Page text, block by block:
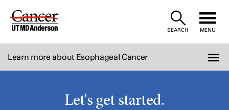
Skip
SEARCH MENU
Learn more about Esophageal Cancer
Let's get started.